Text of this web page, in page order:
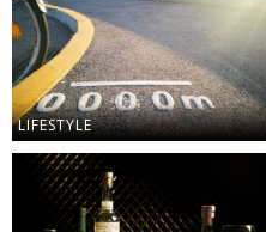
LIFESTYLE